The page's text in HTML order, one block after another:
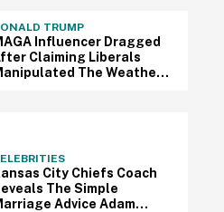
TRUMP
Influencer Dragged
Claiming Liberals
The Weather
City Chiefs Coach
The Simple
Advice Adam